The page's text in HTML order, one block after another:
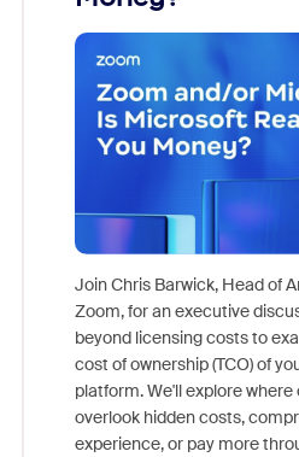
Join Chris Barwick, Head of
Zoom, for an executive
beyond licensing costs to
cost of ownership (TCO) of
platform. We'll explore
overlook hidden costs,
experience, or pay more